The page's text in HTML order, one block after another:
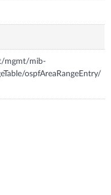
mgmt/mib-
ospfAreaRangeEntry/